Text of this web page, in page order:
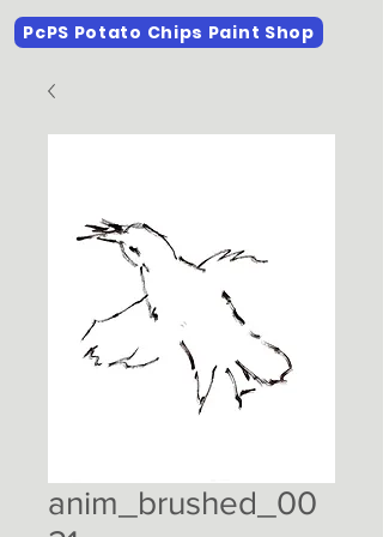
PcPS Potato Chips Paint Shop
anim_brushed_00